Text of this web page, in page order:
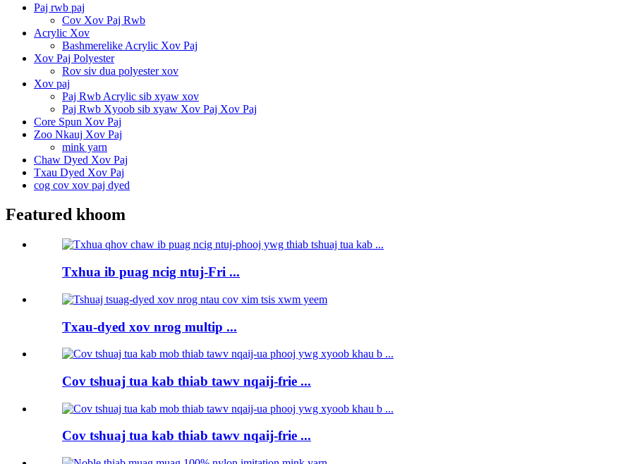
Paj rwb paj
Cov Xov Paj Rwb
Acrylic Xov
Bashmerelike Acrylic Xov Paj
Xov Paj Polyester
Rov siv dua polyester xov
Xov paj
Paj Rwb Acrylic sib xyaw xov
Paj Rwb Xyoob sib xyaw Xov Paj Xov Paj
Core Spun Xov Paj
Zoo Nkauj Xov Paj
mink yarn
Chaw Dyed Xov Paj
Txau Dyed Xov Paj
cog cov xov paj dyed
Featured khoom
Txhua ib puag ncig ntuj-Fri ...
Txau-dyed xov nrog multip ...
Cov tshuaj tua kab thiab tawv nqaij-frie ...
Cov tshuaj tua kab thiab tawv nqaij-frie ...